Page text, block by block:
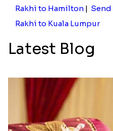
Rakhi with Two Snickers Chocolates
₹ 2449.00
₹ 1949.00
Holy Dhaaga Rakhi